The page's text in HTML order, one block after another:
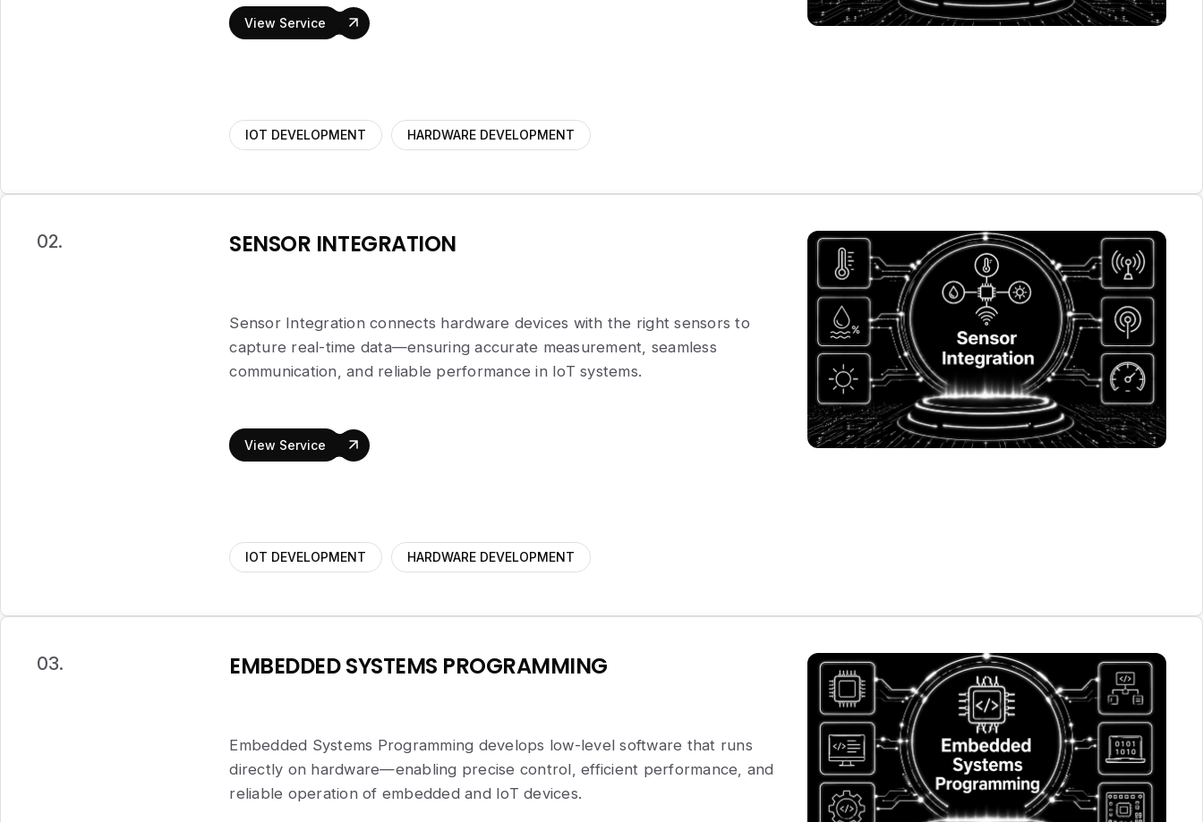
View Service
IOT DEVELOPMENT HARDWARE DEVELOPMENT
02. SENSOR INTEGRATION
Sensor Integration connects hardware devices with the right sensors to
capture real-time data—ensuring accurate measurement, seamless
communication, and reliable performance in IoT systems.
View Service
IOT DEVELOPMENT HARDWARE DEVELOPMENT
03. EMBEDDED SYSTEMS PROGRAMMING
Embedded Systems Programming develops low-level software that runs
directly on hardware—enabling precise control, efficient performance, and
reliable operation of embedded and IoT devices.